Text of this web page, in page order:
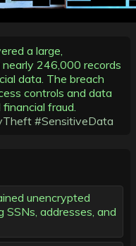
a large,
246,000 records
data. The breach
controls and data
fraud.
#SensitiveData
unencrypted
SSNs, addresses, and